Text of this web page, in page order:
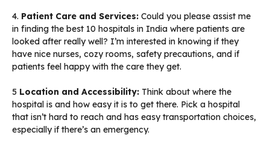
4. Patient Care and Services: Could you please assist me
in finding the best 10 hospitals in India where patients are
looked after really well? I’m interested in knowing if they
have nice nurses, cozy rooms, safety precautions, and if
patients feel happy with the care they get.
5 Location and Accessibility: Think about where the
hospital is and how easy it is to get there. Pick a hospital
that isn’t hard to reach and has easy transportation choices,
especially if there’s an emergency.